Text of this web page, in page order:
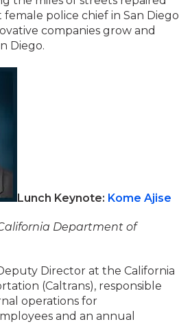
police chief in San Diego
companies grow and
Diego.
Lunch Keynote: Kome Ajise
Department of
Director at the California
(Caltrans), responsible
operations for
and an annual